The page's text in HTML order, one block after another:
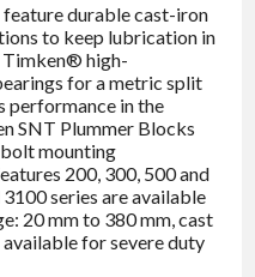
durable cast-iron
to keep lubrication in
Timken® high-
for a metric split
performance in the
SNT Plummer Blocks
mounting
200, 300, 500 and
series are available
20 mm to 380 mm, cast
for severe duty